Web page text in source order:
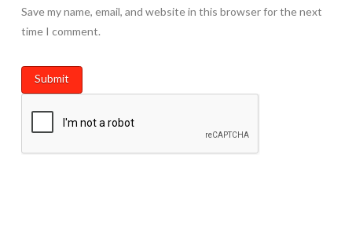
Save my name, email, and website in this browser for the next
time I comment.